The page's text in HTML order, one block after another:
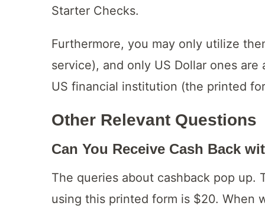
Starter Checks.
Furthermore, you may only utilize
service), and only US Dollar ones
US financial institution (the printed
Other Relevant Questions
Can You Receive Cash Back
The queries about cashback pop up.
using this printed form is $20. When